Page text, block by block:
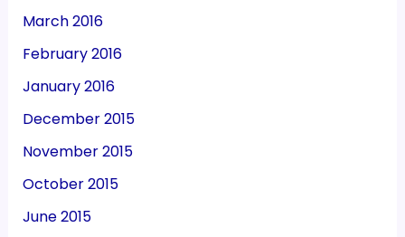
March 2016
February 2016
January 2016
December 2015
November 2015
October 2015
June 2015